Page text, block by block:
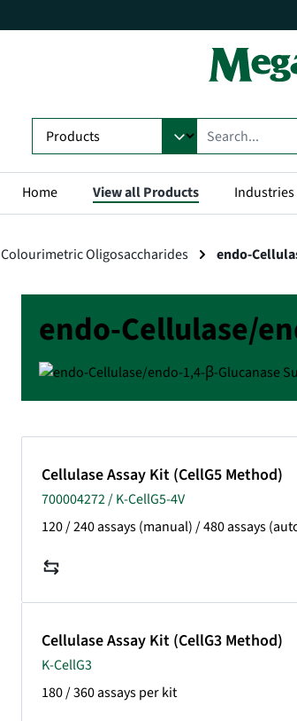
Home View all Products Industries
Colourimetric Oligosaccharides endo-
endo-Cellulase/
Cellulase Assay Kit (CellG5 Method)
700004272 / K-CellG5-4V
120 / 240 assays (manual) / 480 assays
Cellulase Assay Kit (CellG3 Method)
K-CellG3
180 / 360 assays per kit